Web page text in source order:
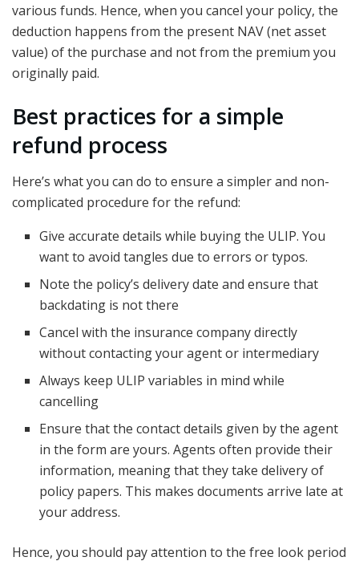
various funds. Hence, when you cancel your policy, the
deduction happens from the present NAV (net asset
value) of the purchase and not from the premium you
originally paid.
Best practices for a simple
refund process
Here’s what you can do to ensure a simpler and non-
complicated procedure for the refund:
Give accurate details while buying the ULIP. You
want to avoid tangles due to errors or typos.
Note the policy’s delivery date and ensure that
backdating is not there
Cancel with the insurance company directly
without contacting your agent or intermediary
Always keep ULIP variables in mind while
cancelling
Ensure that the contact details given by the agent
in the form are yours. Agents often provide their
information, meaning that they take delivery of
policy papers. This makes documents arrive late at
your address.
Hence, you should pay attention to the free look period